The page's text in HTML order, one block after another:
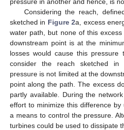
Considering the reach,
sketched in Figure 2a, excess
water path, but none of this
downstream point is at the
losses would cause this
consider the reach sketched in
pressure is not limited at the
point along the path. The excess
partly available. During the
effort to minimize this difference
a means to control the pressure.
turbines could be used to dissipate